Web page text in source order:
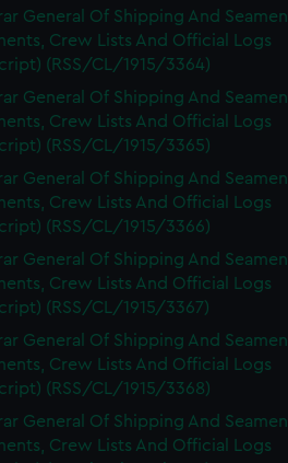
General Of Shipping And Seamen,
Crew Lists And Official Logs
(RSS/CL/1915/3364)
General Of Shipping And Seamen,
Crew Lists And Official Logs
(RSS/CL/1915/3365)
General Of Shipping And Seamen,
Crew Lists And Official Logs
(RSS/CL/1915/3366)
General Of Shipping And Seamen,
Crew Lists And Official Logs
(RSS/CL/1915/3367)
General Of Shipping And Seamen,
Crew Lists And Official Logs
(RSS/CL/1915/3368)
General Of Shipping And Seamen,
Crew Lists And Official Logs